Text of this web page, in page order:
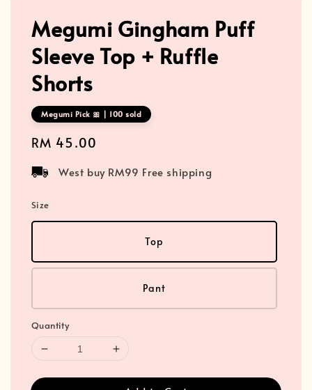
Megumi Gingham Puff
Sleeve Top + Ruffle
Shorts
Megumi Pick 🎀 | 100 sold
Regular
RM 45.00
West buy RM99 Free shipping
Size
Top
Pant
Quantity